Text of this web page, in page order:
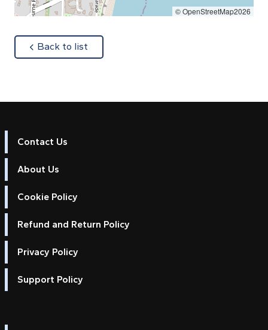
© OpenStreetMap2026
Back to list
Contact Us
About Us
Cookie Policy
Refund and Return Policy
Privacy Policy
Support Policy